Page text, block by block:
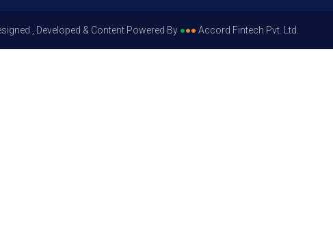
, Developed & Content Powered By ●●● Accord Fintech Pvt. Ltd.